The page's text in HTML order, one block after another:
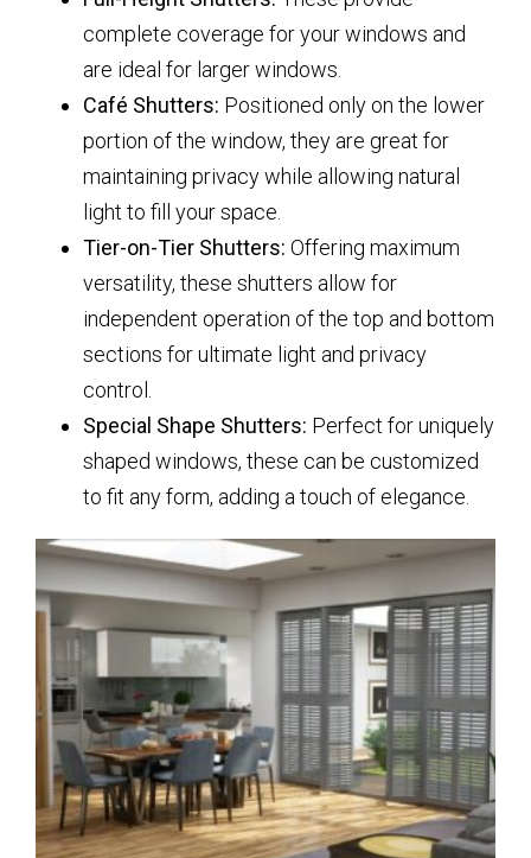
complete coverage for your windows and
are ideal for larger windows.
Café Shutters: Positioned only on the lower
portion of the window, they are great for
maintaining privacy while allowing natural
light to fill your space.
Tier-on-Tier Shutters: Offering maximum
versatility, these shutters allow for
independent operation of the top and bottom
sections for ultimate light and privacy
control.
Special Shape Shutters: Perfect for uniquely
shaped windows, these can be customized
to fit any form, adding a touch of elegance.